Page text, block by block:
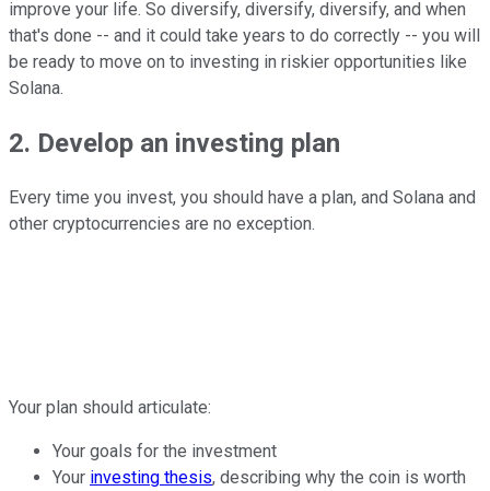
improve your life. So diversify, diversify, diversify, and when
that's done -- and it could take years to do correctly -- you will
be ready to move on to investing in riskier opportunities like
Solana.
2. Develop an investing plan
Every time you invest, you should have a plan, and Solana and
other cryptocurrencies are no exception.
Your plan should articulate:
Your goals for the investment
Your investing thesis, describing why the coin is worth